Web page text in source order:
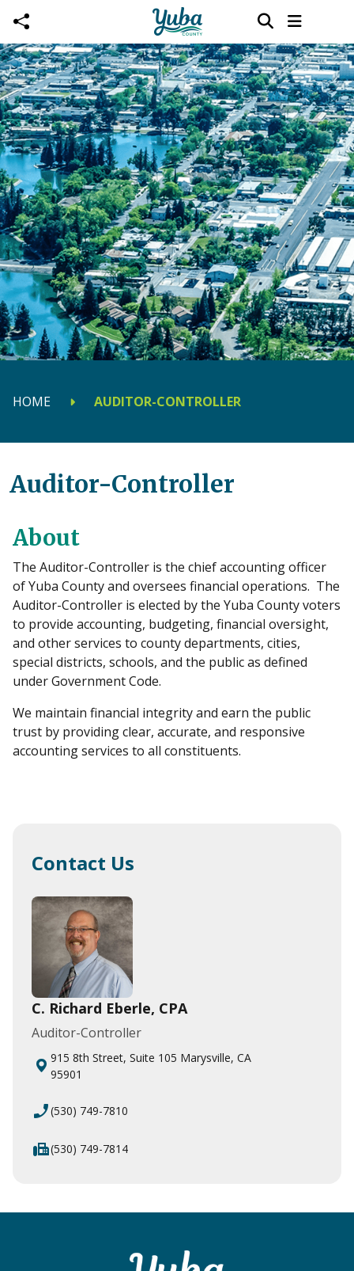
Skip to main content
HOME AUDITOR-CONTROLLER
Contact Us
Auditor-Controller
C. Richard Eberle, CPA
915 8th Street, Suite 105 Marysville, CA
95901
phone_enabled(530) 749-7810
fax(530) 749-7814
Auditor-Controller
About
The Auditor-Controller is the chief accounting officer
of Yuba County and oversees financial operations. The
Auditor-Controller is elected by the Yuba County voters
to provide accounting, budgeting, financial oversight,
and other services to county departments, cities,
special districts, schools, and the public as defined
under Government Code.
We maintain financial integrity and earn the public
trust by providing clear, accurate, and responsive
accounting services to all constituents.